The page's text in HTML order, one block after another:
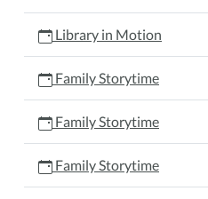
Library in Motion
Family Storytime
Family Storytime
Family Storytime